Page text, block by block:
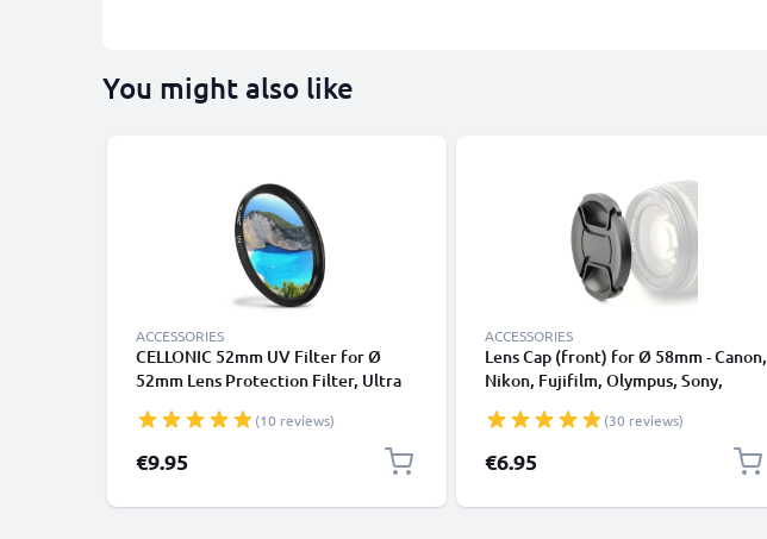
You might also like
ACCESSORIES
CELLONIC 52mm UV Filter for Ø
52mm Lens Protection Filter, Ultra
Filter
(10 reviews)
€9.95
ACCESSORIES
Lens Cap (front) for Ø 58mm - Canon,
Nikon, Fujifilm, Olympus, Sony,
handle / Central Pinch Protective
Cover Lid
(30 reviews)
€6.95